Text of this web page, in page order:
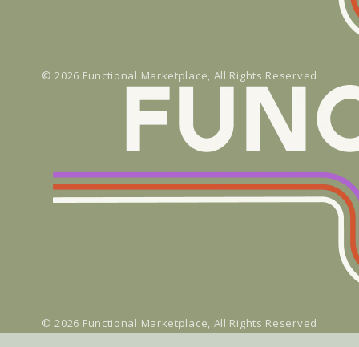
© 2026 Functional Marketplace, All Rights Reserved
© 2026 Functional Marketplace, All Rights Reserved